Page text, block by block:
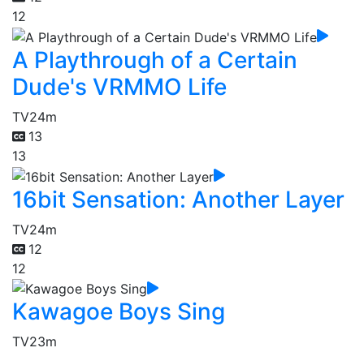
12
A Playthrough of a Certain
Dude's VRMMO Life
TV24m
13
13
16bit Sensation: Another Layer
TV24m
12
12
Kawagoe Boys Sing
TV23m